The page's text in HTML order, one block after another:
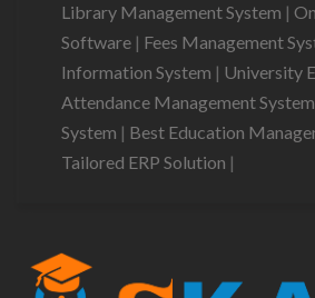
Library Management System |
Software | Fees Management
Information System | University
Attendance Management System
System | Best Education
Tailored ERP Solution |